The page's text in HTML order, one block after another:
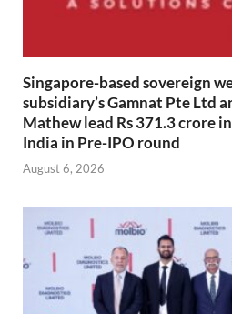
Singapore-based sovereign
subsidiary’s Gamnat Pte Ltd
Mathew lead Rs 371.3 crore
India in Pre-IPO round
August 6, 2026